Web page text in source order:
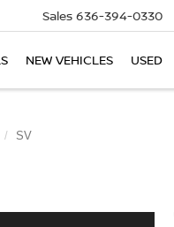
Sales 636-394-0330
NEW VEHICLES USED
SV